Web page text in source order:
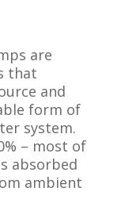
are
that
and
form of
system.
– most of
absorbed
ambient